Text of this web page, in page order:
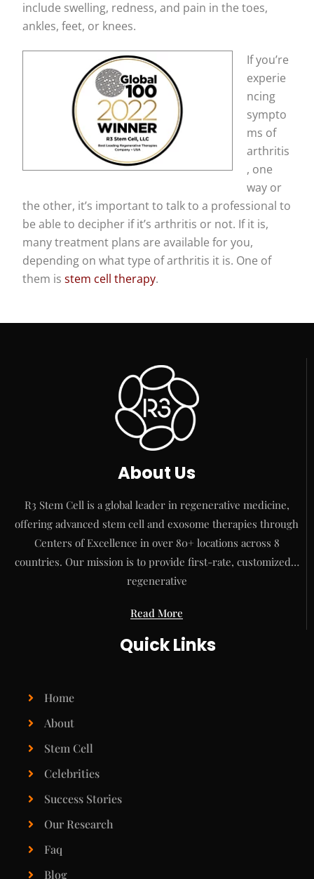
include swelling, redness, and pain in the toes,
ankles, feet, or knees.
If you’re
experie
ncing
sympto
ms of
arthritis
, one
way or
the other, it’s important to talk to a professional to
be able to decipher if it’s arthritis or not. If it is,
many treatment plans are available for you,
depending on what type of arthritis it is. One of
them isstem cell therapy.
About Us
R3 Stem Cell is a global leader in regenerative medicine,
offering advanced stem cell and exosome therapies through
Centers of Excellence in over 80+ locations across 8
countries. Our mission is to provide first-rate, customized…
regenerative
Read More
Quick Links
Home
About
Stem Cell
Celebrities
Success Stories
Our Research
Faq
Blog